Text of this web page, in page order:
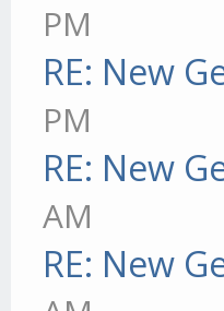
PM
RE: New
PM
RE: New
AM
RE: New